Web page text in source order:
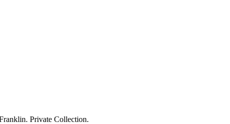
Private Collection.